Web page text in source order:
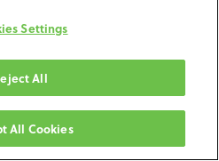
Settings
All
All Cookies